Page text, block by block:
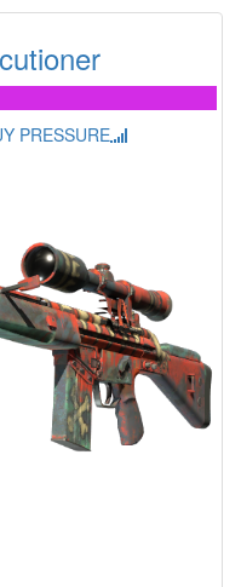
PRESSURE